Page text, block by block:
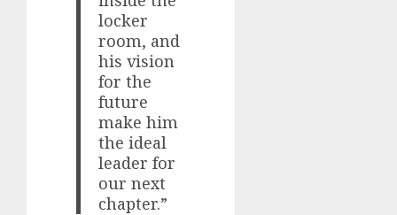
locker
room, and
his vision
for the
future
make him
the ideal
leader for
our next
chapter.”